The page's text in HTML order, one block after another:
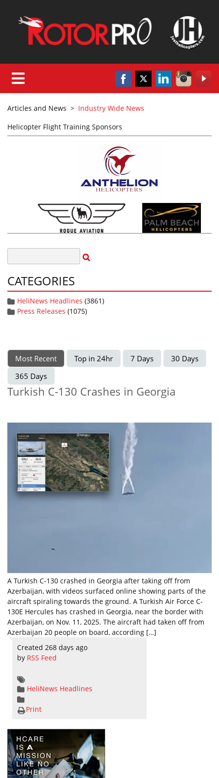
Articles and News > Industry Wide News
Helicopter Flight Training Sponsors
CATEGORIES
HeliNews Headlines (3861)
Press Releases (1075)
Most Recent Top in 24hr 7 Days
30 Days
365 Days
Turkish C-130 Crashes in Georgia
A Turkish C-130 crashed in Georgia after taking off from
Azerbaijan, with videos surfaced online showing parts of the
aircraft spiraling towards the ground. A Turkish Air Force C-
130E Hercules has crashed in Georgia, near the border with
Azerbaijan, on Nov. 11, 2025. The aircraft had taken off from
Azerbaijan 20 people on board, according […]
Created 268 days ago
by RSS Feed
HeliNews Headlines
Print